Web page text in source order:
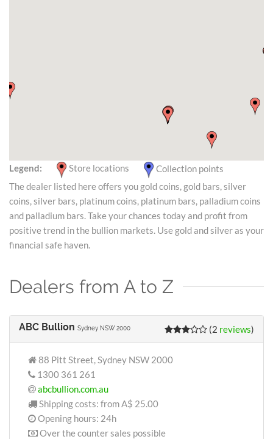
Legend: Store locations
Collection points
The dealer listed here offers you gold coins, gold bars, silver
coins, silver bars, platinum coins, platinum bars, palladium coins
and palladium bars. Take your chances today and profit from
positive trend in the bullion markets. Use gold and silver as your
financial safe haven.
Dealers from A to Z
ABC Bullion Sydney NSW 2000 (2 reviews)
88 Pitt Street, Sydney NSW 2000
1300 361 261
abcbullion.com.au
Shipping costs: from A$ 25.00
Opening hours: 24h
Over the counter sales possible